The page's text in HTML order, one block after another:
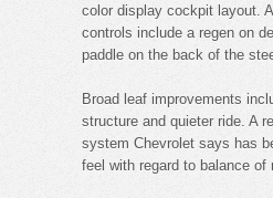
color display cockpit layout.
controls include a regen on
paddle on the back of the
Broad leaf improvements
structure and quieter ride. A
system Chevrolet says has
feel with regard to balance of